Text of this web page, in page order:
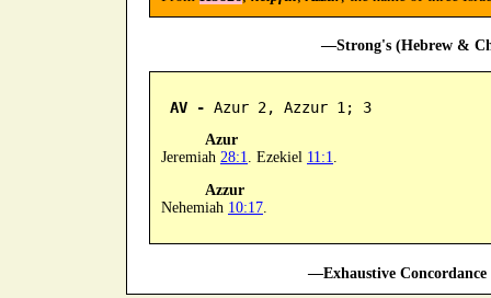
—Strong's (Hebrew &
AV - Azur 2, Azzur 1; 3
Azur
Jeremiah 28:1. Ezekiel 11:1.
Azzur
Nehemiah 10:17.
—Exhaustive